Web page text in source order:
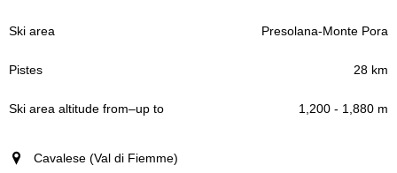
Presolana-Monte Pora
28 km
1,200 - 1,880 m
Cavalese (Val di Fiemme)